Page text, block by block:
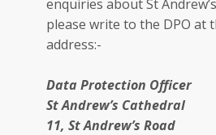
enquiries about St
please write to the DPO at
address:-
Data Protection Officer
St Andrew’s Cathedral
11, St Andrew’s Road